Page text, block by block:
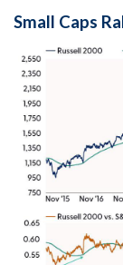
Small Caps